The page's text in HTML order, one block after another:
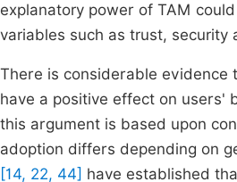
explanatory power of TAM
variables such as trust, security
There is considerable evidence
have a positive effect on users'
this argument is based upon
adoption differs depending on
[14, 22, 44] have established